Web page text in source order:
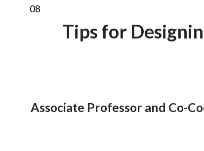
08
Tips for
Associate Professor and Co-